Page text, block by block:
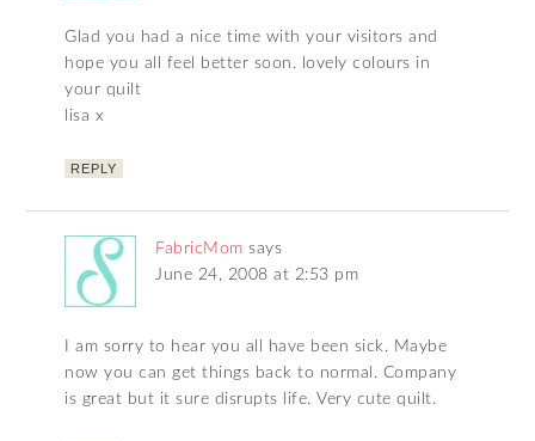
Glad you had a nice time with your visitors and
hope you all feel better soon. lovely colours in
your quilt
lisa x
REPLY
FabricMom says
June 24, 2008 at 2:53 pm
I am sorry to hear you all have been sick. Maybe
now you can get things back to normal. Company
is great but it sure disrupts life. Very cute quilt.